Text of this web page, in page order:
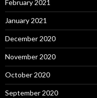
February 2021
January 2021
December 2020
November 2020
October 2020
September 2020